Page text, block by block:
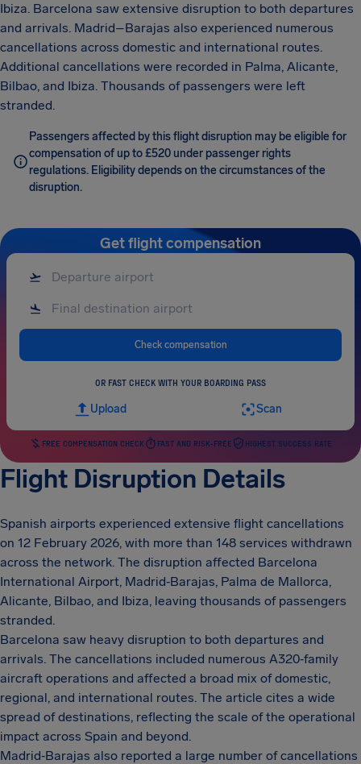
Ibiza. Barcelona saw extensive disruption to both departures
and arrivals. Madrid–Barajas also experienced numerous
cancellations across domestic and international routes.
Additional cancellations were recorded in Palma, Alicante,
Bilbao, and Ibiza. Thousands of passengers were left
stranded.
Passengers affected by this flight disruption may be eligible for
compensation of up to £520 under passenger rights
regulations. Eligibility depends on the circumstances of the
disruption.
Get flight compensation
Check compensation
OR FAST CHECK WITH YOUR BOARDING PASS
Upload Scan
FREE COMPENSATION CHECK FAST AND RISK-FREE HIGHEST SUCCESS RATE
Flight Disruption Details
Spanish airports experienced extensive flight cancellations
on 12 February 2026, with more than 148 services withdrawn
across the network. The disruption affected Barcelona
International Airport, Madrid‑Barajas, Palma de Mallorca,
Alicante, Bilbao, and Ibiza, leaving thousands of passengers
stranded.
Barcelona saw heavy disruption to both departures and
arrivals. The cancellations included numerous A320‑family
aircraft operations and affected a broad mix of domestic,
regional, and international routes. The article cites a wide
spread of destinations, reflecting the scale of the operational
impact across Spain and beyond.
Madrid‑Barajas also reported a large number of cancellations